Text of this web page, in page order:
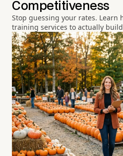
Competitiveness
Stop guessing your rates. Learn
training services to actually